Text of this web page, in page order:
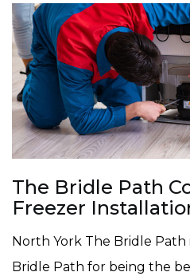
The Bridle Path
Freezer
North York The Bridle
Bridle Path for being the